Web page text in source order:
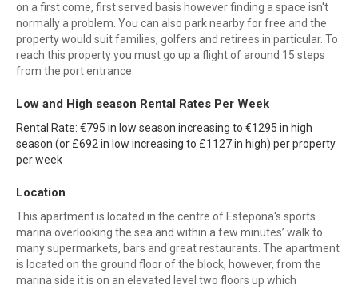
on a first come, first served basis however finding a space isn't
normally a problem. You can also park nearby for free and the
property would suit families, golfers and retirees in particular. To
reach this property you must go up a flight of around 15 steps
from the port entrance.
Low and High season Rental Rates Per Week
Rental Rate: €795 in low season increasing to €1295 in high
season (or £692 in low increasing to £1127 in high) per property
per week
Location
This apartment is located in the centre of Estepona's sports
marina overlooking the sea and within a few minutes’ walk to
many supermarkets, bars and great restaurants. The apartment
is located on the ground floor of the block, however, from the
marina side it is on an elevated level two floors up which